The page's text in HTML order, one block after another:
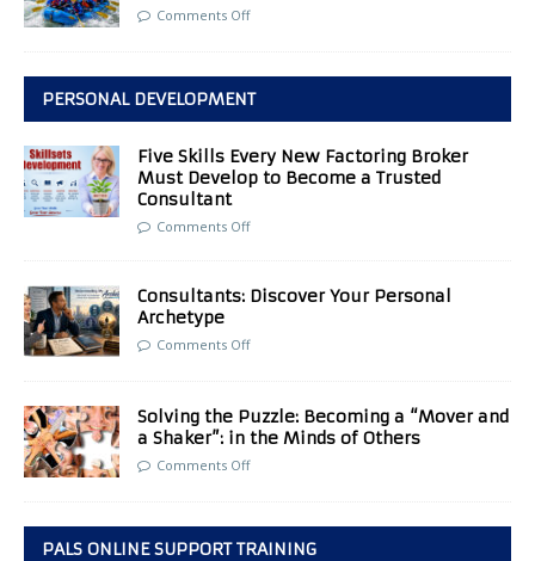
Comments Off
PERSONAL DEVELOPMENT
Five Skills Every New Factoring Broker
Must Develop to Become a Trusted
Consultant
Comments Off
Consultants: Discover Your Personal
Archetype
Comments Off
Solving the Puzzle: Becoming a “Mover and
a Shaker”: in the Minds of Others
Comments Off
PALS ONLINE SUPPORT TRAINING